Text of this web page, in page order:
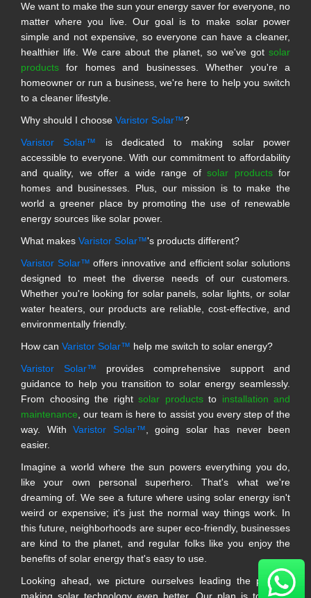
We want to make the sun your energy saver for everyone, no
matter where you live. Our goal is to make solar power
simple and not expensive, so everyone can have a cleaner,
healthier life. We care about the planet, so we've got solar
products for homes and businesses. Whether you're a
homeowner or run a business, we're here to help you switch
to a cleaner lifestyle.
Why should I choose Varistor Solar™?
Varistor Solar™ is dedicated to making solar power
accessible to everyone. With our commitment to affordability
and quality, we offer a wide range ofsolar productsfor
homes and businesses. Plus, our mission is to make the
world a greener place by promoting the use of renewable
energy sources like solar power.
What makes Varistor Solar™'s products different?
Varistor Solar™ offers innovative and efficient solar solutions
designed to meet the diverse needs of our customers.
Whether you're looking for solar panels, solar lights, or solar
water heaters, our products are reliable, cost-effective, and
environmentally friendly.
How can Varistor Solar™ help me switch to solar energy?
Varistor Solar™ provides comprehensive support and
guidance to help you transition to solar energy seamlessly.
From choosing the right solar productsto installation and
maintenance, our team is here to assist you every step of the
way. With Varistor Solar™, going solar has never been
easier.
Imagine a world where the sun powers everything you do,
like your own personal superhero. That's what we're
dreaming of. We see a future where using solar energy isn't
weird or expensive; it's just the normal way things work. In
this future, neighborhoods are super eco-friendly, businesses
are kind to the planet, and regular folks like you enjoy the
benefits of solar energy that's easy to use.
Looking ahead, we picture ourselves leading the pack in